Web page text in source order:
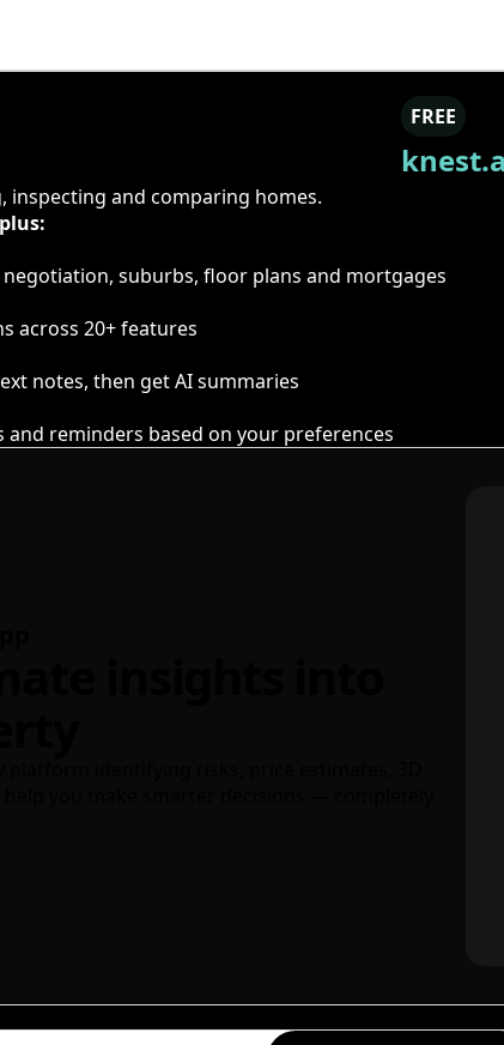
FREE
inspecting and comparing homes.
plus:
suburbs, floor plans and mortgages
across 20+ features
notes, then get AI summaries
reminders based on your preferences